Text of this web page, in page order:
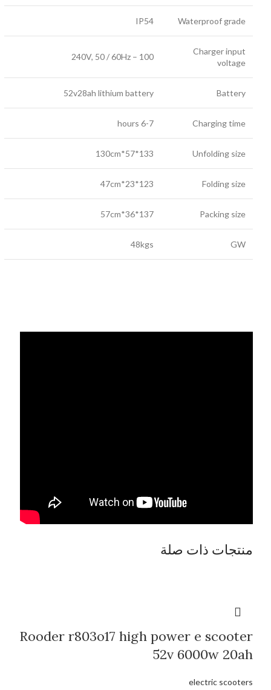
Waterproof grade
Charger input
voltage
Battery
Charging time
Unfolding size
Folding size
Packing size
GW
منتجات ذات صلة
Rooder r803o17 high power e scooter
52v 6000w 20ah
electric scooters